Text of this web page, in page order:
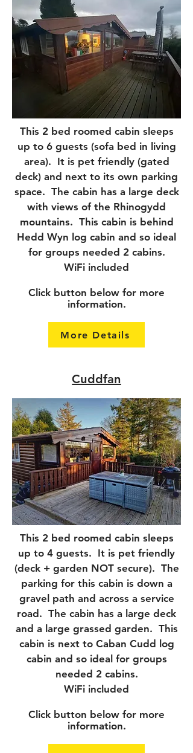
This 2 bed roomed cabin sleeps
up to 6 guests (sofa bed in living
area). It is pet friendly (gated
deck) and next to its own parking
space. The cabin has a large deck
with views of the Rhinogydd
mountains. This cabin is behind
Hedd Wyn log cabin and so ideal
for groups needed 2 cabins.
WiFi included
Click button below for more
information.
More Details
Cuddfan
This 2 bed roomed cabin sleeps
up to 4 guests. It is pet friendly
(deck + garden NOT secure). The
parking for this cabin is down a
gravel path and across a service
road. The cabin has a large deck
and a large grassed garden. This
cabin is next to Caban Cudd log
cabin and so ideal for groups
needed 2 cabins.
WiFi included
Click button below for more
information.